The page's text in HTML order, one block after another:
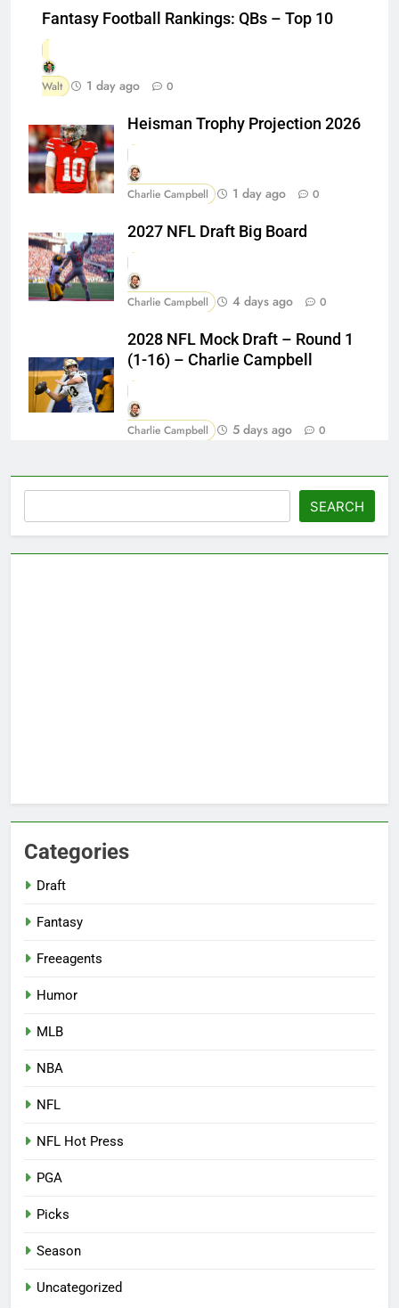
Fantasy Football Rankings: QBs – Top 10
Walt 1 day ago 0
Heisman Trophy Projection 2026
Charlie Campbell 1 day ago 0
2027 NFL Draft Big Board
Charlie Campbell 4 days ago 0
2028 NFL Mock Draft – Round 1
(1-16) – Charlie Campbell
Charlie Campbell 5 days ago 0
SEARCH
Categories
Draft
Fantasy
Freeagents
Humor
MLB
NBA
NFL
NFL Hot Press
PGA
Picks
Season
Uncategorized